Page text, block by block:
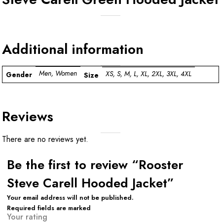
Additional information
Gender Men, Women Size XS, S, M, L, XL, 2XL, 3XL, 4XL
Reviews
There are no reviews yet.
Be the first to review “Rooster
Steve Carell Hooded Jacket”
Your email address will not be published.
Required fields are marked
Your rating